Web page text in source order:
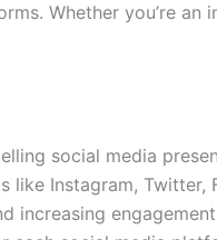
Whether you’re
social media
Instagram, Twitter,
increasing engagement